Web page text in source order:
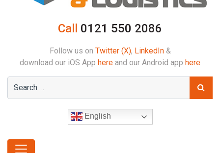
Call 0121 550 2086
Follow us on Twitter (X), LinkedIn&
download our iOS App here and our Android app here
English